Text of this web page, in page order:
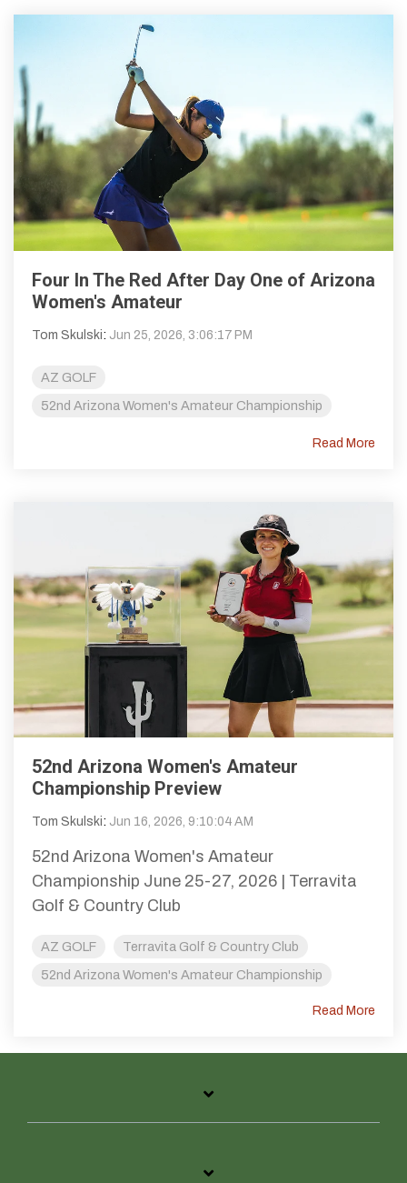
Four In The Red After Day One of Arizona
Women's Amateur
Tom Skulski: Jun 25, 2026, 3:06:17 PM
AZ GOLF
52nd Arizona Women's Amateur Championship
Read More
52nd Arizona Women's Amateur
Championship Preview
Tom Skulski: Jun 16, 2026, 9:10:04 AM
52nd Arizona Women's Amateur
Championship June 25-27, 2026 | Terravita
Golf & Country Club
AZ GOLF
Terravita Golf & Country Club
52nd Arizona Women's Amateur Championship
Read More